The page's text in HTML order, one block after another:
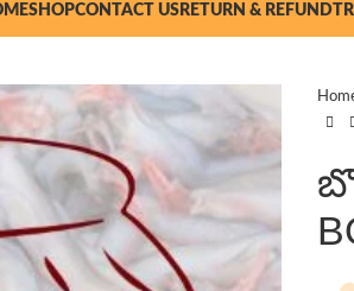
SHOPCONTACT USRETURN & REFUND